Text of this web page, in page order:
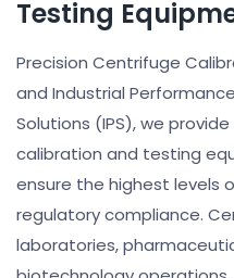
Testing
Precision Centrifuge
and Industrial
Solutions (IPS), we
calibration and testing
ensure the highest levels
regulatory compliance.
laboratories,